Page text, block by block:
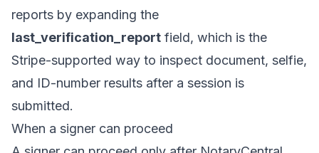
reports by expanding the
last_verification_report field, which is the
Stripe-supported way to inspect document, selfie,
and ID-number results after a session is
submitted.
When a signer can proceed